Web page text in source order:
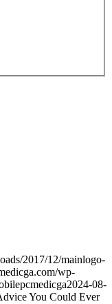
2017/12/mainlogo-
wp-
2024-08-
You Could Ever